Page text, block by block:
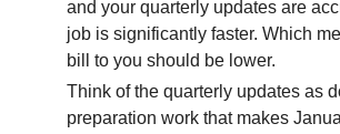
and your quarterly updates are
job is significantly faster. Which
bill to you should be lower.
Think of the quarterly updates as
preparation work that makes